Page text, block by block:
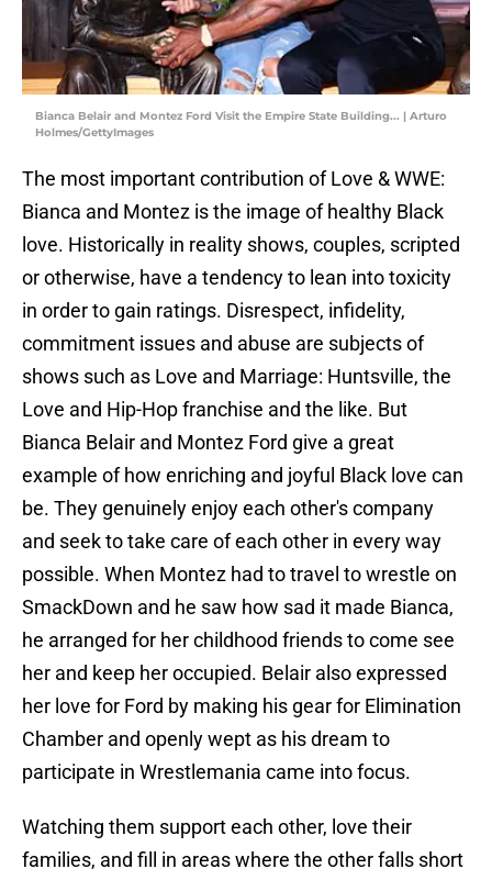
Bianca Belair and Montez Ford Visit the Empire State Building... | Arturo
Holmes/GettyImages
The most important contribution of Love & WWE:
Bianca and Montez is the image of healthy Black
love. Historically in reality shows, couples, scripted
or otherwise, have a tendency to lean into toxicity
in order to gain ratings. Disrespect, infidelity,
commitment issues and abuse are subjects of
shows such as Love and Marriage: Huntsville, the
Love and Hip-Hop franchise and the like. But
Bianca Belair and Montez Ford give a great
example of how enriching and joyful Black love can
be. They genuinely enjoy each other's company
and seek to take care of each other in every way
possible. When Montez had to travel to wrestle on
SmackDown and he saw how sad it made Bianca,
he arranged for her childhood friends to come see
her and keep her occupied. Belair also expressed
her love for Ford by making his gear for Elimination
Chamber and openly wept as his dream to
participate in Wrestlemania came into focus.
Watching them support each other, love their
families, and fill in areas where the other falls short